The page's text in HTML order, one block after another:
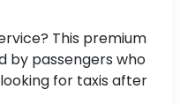
This premium
by passengers who
for taxis after